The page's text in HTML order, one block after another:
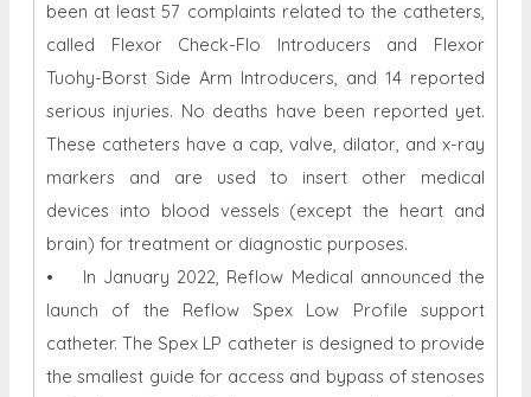
been at least 57 complaints related to the catheters,
called Flexor Check-Flo Introducers and Flexor
Tuohy-Borst Side Arm Introducers, and 14 reported
serious injuries. No deaths have been reported yet.
These catheters have a cap, valve, dilator, and x-ray
markers and are used to insert other medical
devices into blood vessels (except the heart and
brain) for treatment or diagnostic purposes.
• In January 2022, Reflow Medical announced the
launch of the Reflow Spex Low Profile support
catheter. The Spex LP catheter is designed to provide
the smallest guide for access and bypass of stenoses